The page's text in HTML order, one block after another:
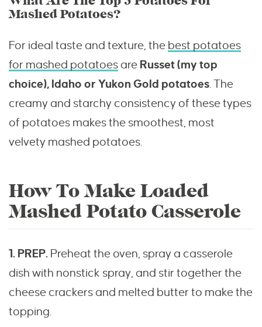
Mashed Potatoes?
For ideal taste and texture, the best potatoes
for mashed potatoesare Russet (my top
choice), Idaho or Yukon Gold potatoes. The
creamy and starchy consistency of these types
of potatoes makes the smoothest, most
velvety mashed potatoes.
How To Make Loaded
Mashed Potato Casserole
1. PREP. Preheat the oven, spray a casserole
dish with nonstick spray, and stir together the
cheese crackers and melted butter to make the
topping.